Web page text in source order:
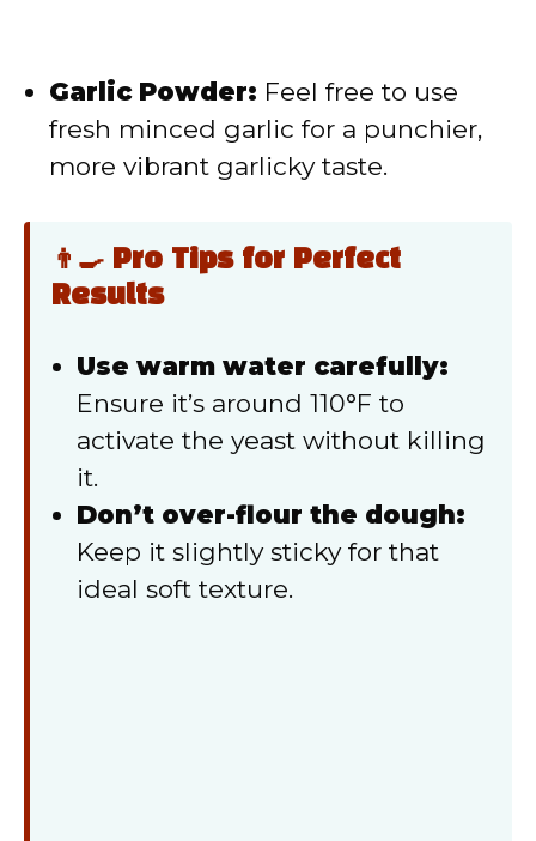
Garlic Powder: Feel free to use
fresh minced garlic for a punchier,
more vibrant garlicky taste.
👨‍🍳 Pro Tips for Perfect
Results
Use warm water carefully:
Ensure it’s around 110°F to
activate the yeast without killing
it.
Don’t over-flour the dough:
Keep it slightly sticky for that
ideal soft texture.